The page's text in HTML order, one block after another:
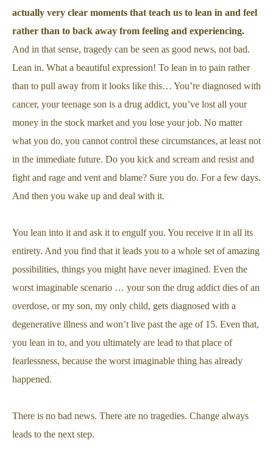
actually very clear moments that teach us to lean in and feel
rather than to back away from feeling and experiencing.
And in that sense, tragedy can be seen as good news, not bad.
Lean in. What a beautiful expression! To lean in to pain rather
than to pull away from it looks like this… You’re diagnosed with
cancer, your teenage son is a drug addict, you’ve lost all your
money in the stock market and you lose your job. No matter
what you do, you cannot control these circumstances, at least not
in the immediate future. Do you kick and scream and resist and
fight and rage and vent and blame? Sure you do. For a few days.
And then you wake up and deal with it.
You lean into it and ask it to engulf you. You receive it in all its
entirety. And you find that it leads you to a whole set of amazing
possibilities, things you might have never imagined. Even the
worst imaginable scenario … your son the drug addict dies of an
overdose, or my son, my only child, gets diagnosed with a
degenerative illness and won’t live past the age of 15. Even that,
you lean in to, and you ultimately are lead to that place of
fearlessness, because the worst imaginable thing has already
happened.
There is no bad news. There are no tragedies. Change always
leads to the next step.